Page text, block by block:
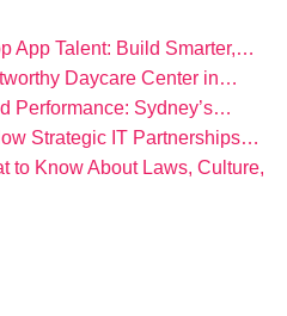
App Talent: Build Smarter,…
Daycare Center in…
Performance: Sydney’s…
Strategic IT Partnerships…
to Know About Laws, Culture,